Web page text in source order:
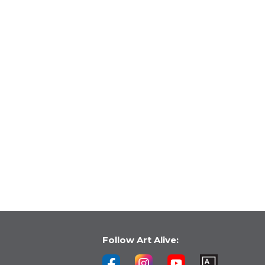
Follow Art Alive: